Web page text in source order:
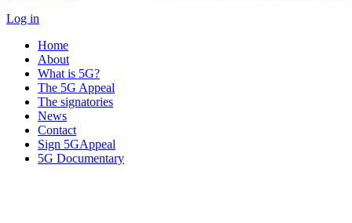
Log in
Home
About
What is 5G?
The 5G Appeal
The signatories
News
Contact
Sign 5GAppeal
5G Documentary